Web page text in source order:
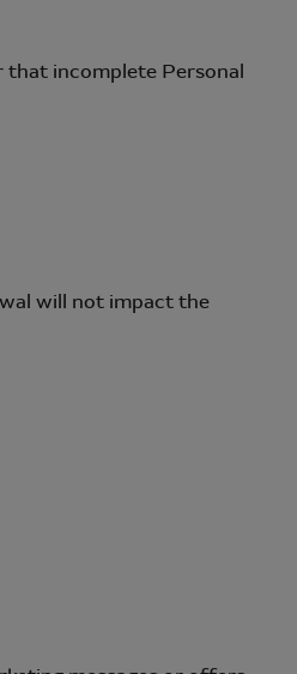
incomplete Personal
will not impact the